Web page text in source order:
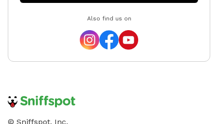
Also find us on
© Sniffspot, Inc.